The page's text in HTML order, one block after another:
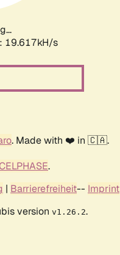
19.617kH/s
. Made with ❤️ in 🇨🇦.
.
| Barrierefreiheit-- Imprint
version v1.26.2.